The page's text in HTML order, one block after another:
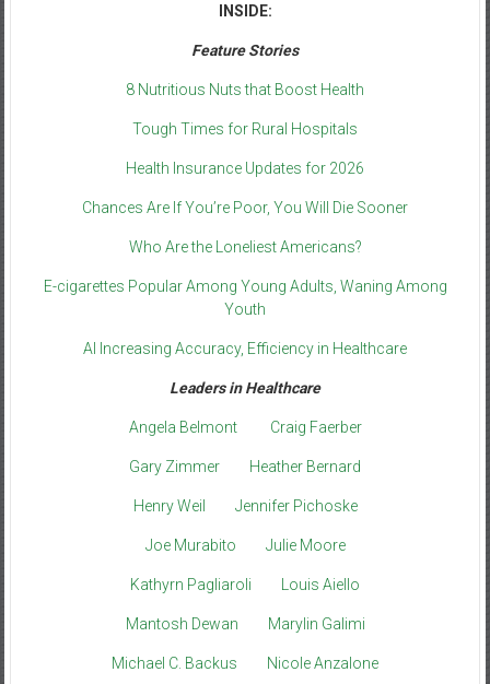
INSIDE:
Feature Stories
8 Nutritious Nuts that Boost Health
Tough Times for Rural Hospitals
Health Insurance Updates for 2026
Chances Are If You’re Poor, You Will Die Sooner
Who Are the Loneliest Americans?
E-cigarettes Popular Among Young Adults, Waning Among
Youth
AI Increasing Accuracy, Efficiency in Healthcare
Leaders in Healthcare
Angela Belmont Craig Faerber
Gary Zimmer Heather Bernard
Henry Weil Jennifer Pichoske
Joe Murabito Julie Moore
Kathyrn Pagliaroli Louis Aiello
Mantosh Dewan Marylin Galimi
Michael C. Backus Nicole Anzalone